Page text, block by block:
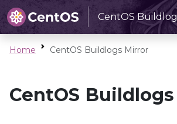
CentOS
Home CentOS Buildlogs Mirror
CentOS